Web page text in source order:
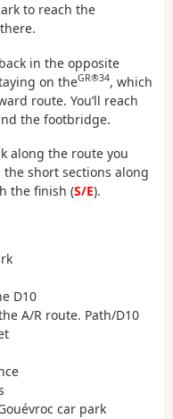
to reach the
in the opposite
on theGR®34, which
route. You’ll reach
the footbridge.
along the route you
the short sections along
the finish (S/E).
D10
A/R route. Path/D10
car park